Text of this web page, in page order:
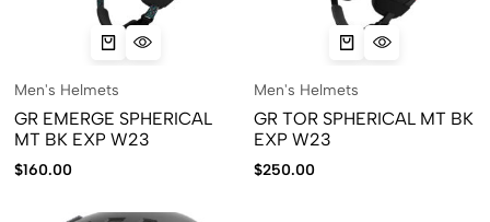
Men's Helmets
GR EMERGE SPHERICAL
MT BK EXP W23
$160.00
Men's Helmets
GR TOR SPHERICAL MT BK
EXP W23
$250.00